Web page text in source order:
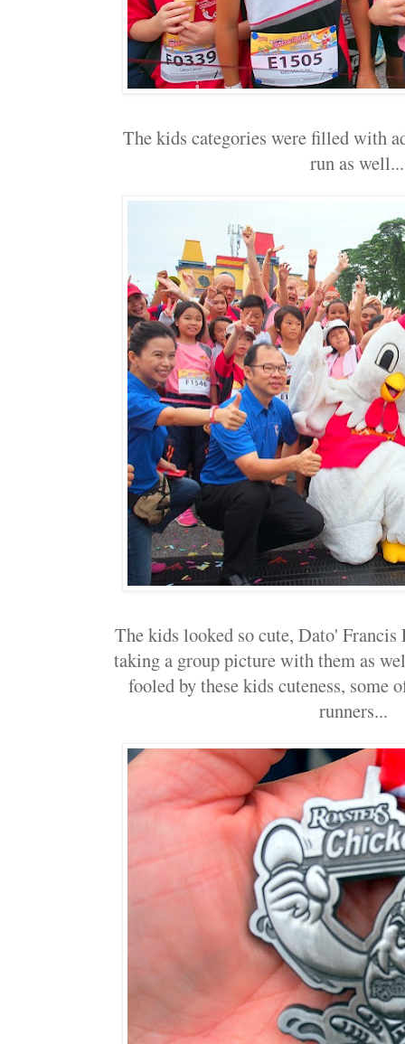
The kids categories were filled with
run as well...
The kids looked so cute, Dato' Francis
taking a group picture with them as
fooled by these kids cuteness, some
runners...